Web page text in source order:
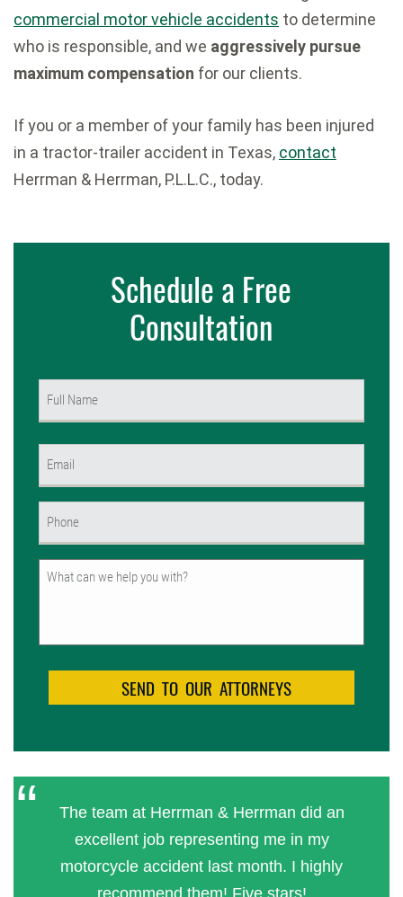
commercial motor vehicle accidents to determine
who is responsible, and we aggressively pursue
maximum compensation for our clients.
If you or a member of your family has been injured
in a tractor-trailer accident in Texas, contact
Herrman & Herrman, P.L.L.C., today.
Schedule a Free
Consultation
Untitled
The team at Herrman & Herrman did an
excellent job representing me in my
motorcycle accident last month. I highly